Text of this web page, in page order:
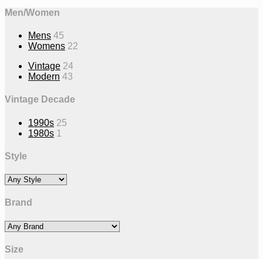
Men/Women
Mens 45
Womens 22
Vintage 24
Modern 43
Vintage Decade
1990s 25
1980s 1
Style
Brand
Size